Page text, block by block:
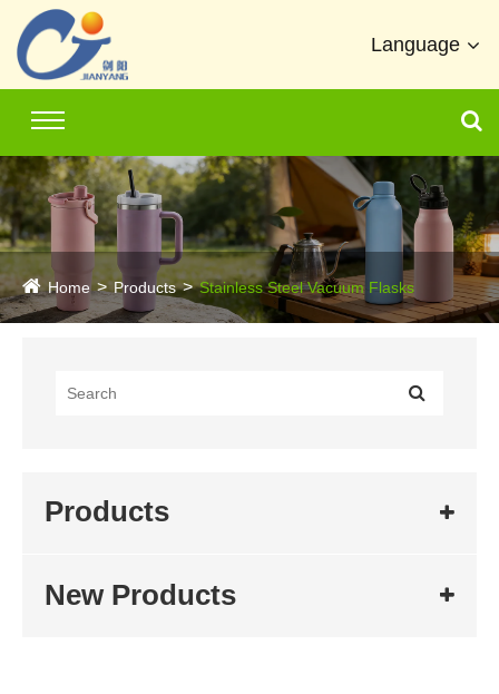
Language
Home Products Stainless Steel Vacuum Flasks
Products
New Products